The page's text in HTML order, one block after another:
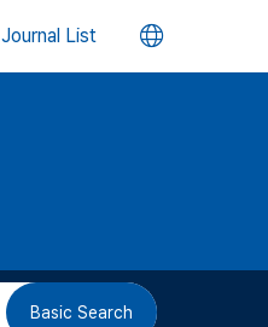
Journal List 언
버
검 Basic Search